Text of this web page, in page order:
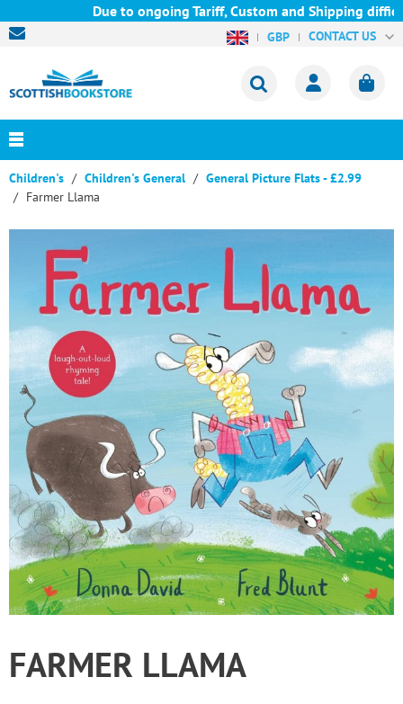
Due to ongoing Tariff, Custom and Shipping
GBP CONTACT US
Children's Children's General
General Picture Flats - £2.99
Farmer Llama
FARMER LLAMA